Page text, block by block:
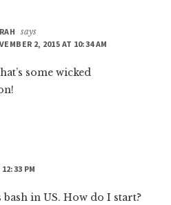
says
2, 2015 AT 10:34 AM
some wicked
PM
in US. How do I start?